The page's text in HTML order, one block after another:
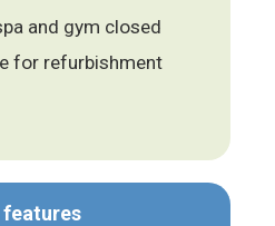
and gym closed
for refurbishment